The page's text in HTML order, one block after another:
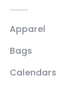
Apparel
Bags
Calendars